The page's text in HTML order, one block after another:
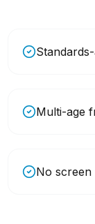
Multi-age
No